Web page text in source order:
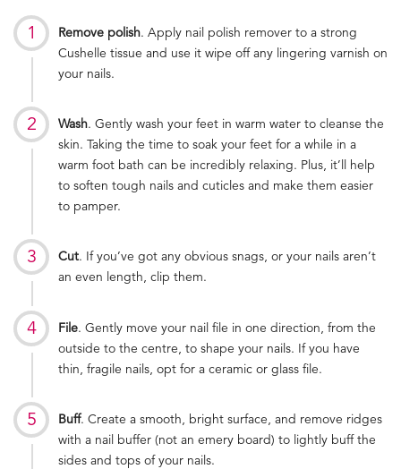
Remove polish. Apply nail polish remover to a strong
Cushelle tissue and use it wipe off any lingering varnish on
your nails.
Wash. Gently wash your feet in warm water to cleanse the
skin. Taking the time to soak your feet for a while in a
warm foot bath can be incredibly relaxing. Plus, it’ll help
to soften tough nails and cuticles and make them easier
to pamper.
Cut. If you’ve got any obvious snags, or your nails aren’t
an even length, clip them.
File. Gently move your nail file in one direction, from the
outside to the centre, to shape your nails. If you have
thin, fragile nails, opt for a ceramic or glass file.
Buff. Create a smooth, bright surface, and remove ridges
with a nail buffer (not an emery board) to lightly buff the
sides and tops of your nails.